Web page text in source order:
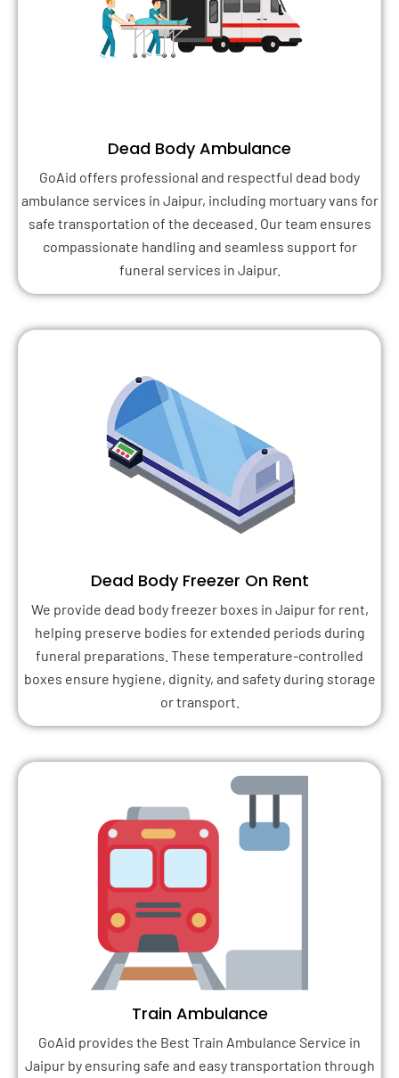
Dead Body Ambulance
GoAid offers professional and respectful dead body
ambulance services in Jaipur, including mortuary vans for
safe transportation of the deceased. Our team ensures
compassionate handling and seamless support for
funeral services in Jaipur.
Dead Body Freezer On Rent
We provide dead body freezer boxes in Jaipur for rent,
helping preserve bodies for extended periods during
funeral preparations. These temperature-controlled
boxes ensure hygiene, dignity, and safety during storage
or transport.
Train Ambulance
GoAid provides the Best Train Ambulance Service in
Jaipur by ensuring safe and easy transportation through